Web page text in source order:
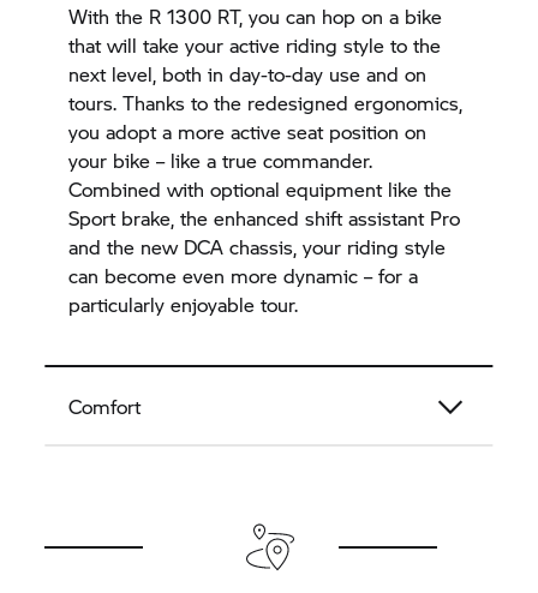
With the R 1300 RT, you can hop on a bike
that will take your active riding style to the
next level, both in day-to-day use and on
tours. Thanks to the redesigned ergonomics,
you adopt a more active seat position on
your bike – like a true commander.
Combined with optional equipment like the
Sport brake, the enhanced shift assistant Pro
and the new DCA chassis, your riding style
can become even more dynamic – for a
particularly enjoyable tour.
Comfort